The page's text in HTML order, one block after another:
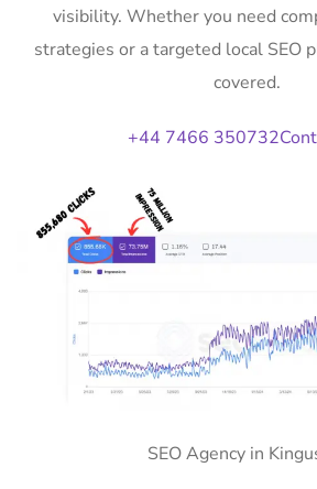
visibility. Whether you need
strategies or a targeted local SEO
covered.
+44 7466 350732
SEO Agency in